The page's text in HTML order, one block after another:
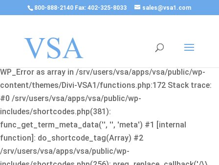
800-888-2140 Fax: 402-325-8033 sales@vsa1.com
Fatal error
: Uncaught Error: Cannot use object of type
WP_Error as array in /srv/users/vsa/apps/vsa/public/wp-
content/themes/Divi-VSA1/functions.php:172 Stack trace:
#0 /srv/users/vsa/apps/vsa/public/wp-
includes/shortcodes.php(381):
func_get_term_meta_data('', '', 'meta') #1 [internal
function]: do_shortcode_tag(Array) #2
/srv/users/vsa/apps/vsa/public/wp-